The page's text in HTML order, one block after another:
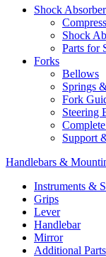
Shock
Shock
Parts for
Forks
Bellows
Springs
Fork
Steering
Support
Handlebars &
Instruments &
Grips
Lever
Handlebar
Mirror
Additional Parts